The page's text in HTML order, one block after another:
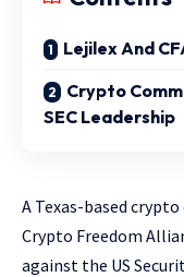
Lejilex And
Crypto
SEC Leadership
A Texas-based
Crypto Freedom
against the US